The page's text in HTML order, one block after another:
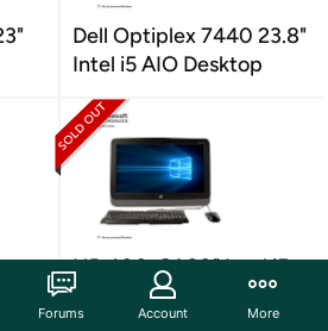
Dell Optiplex 7440 23.8"
Intel i5 AIO Desktop
HP 400-G1 20" Intel i5
AIO Desktop
Forums Account More